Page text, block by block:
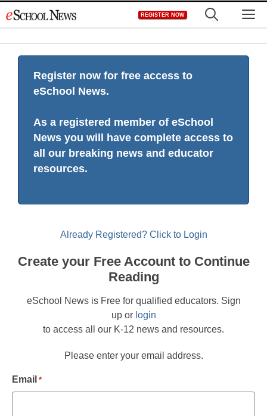
to
REGISTER NOW
Register now for free access to
eSchool News.
As a registered member of eSchool
News you will have complete access to
all our breaking news and educator
resources.
Already Registered? Click to Login
Create your Free Account to Continue
Reading
eSchool News is Free for qualified educators. Sign
up or login
to access all our K-12 news and resources.
Please enter your email address.
Email *